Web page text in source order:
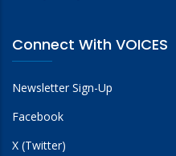
Connect With VOICES
Newsletter Sign-Up
Facebook
X (Twitter)